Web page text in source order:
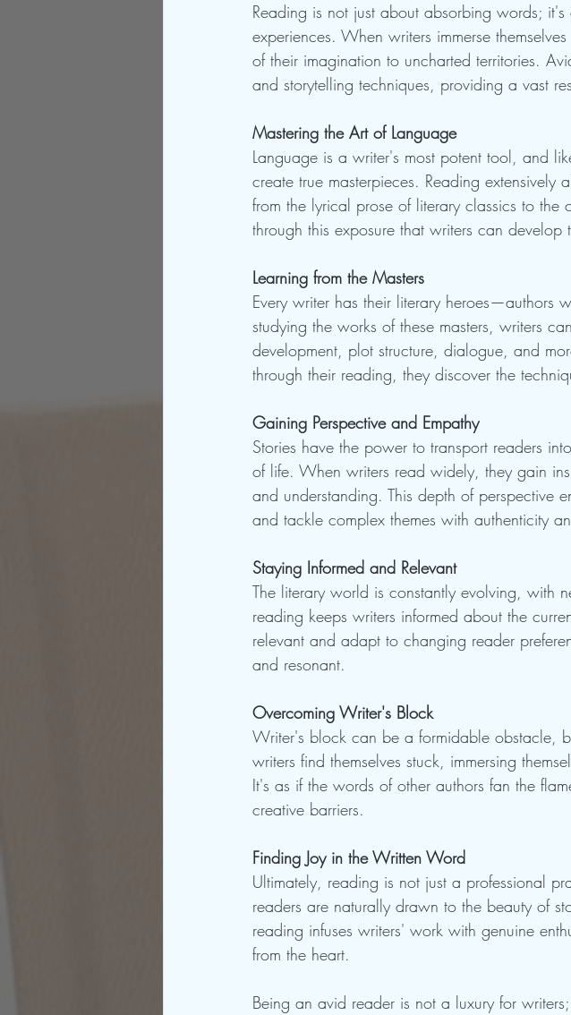
Reading is not just about absorbing words;
experiences. When writers immerse
of their imagination to uncharted territories.
and storytelling techniques, providing a vast
Mastering the Art of Language
Language is a writer's most potent tool, and
create true masterpieces. Reading
from the lyrical prose of literary classics to
through this exposure that writers can
Learning from the Masters
Every writer has their literary heroes—authors
studying the works of these masters, writers
development, plot structure, dialogue, and
through their reading, they discover the
Gaining Perspective and Empathy
Stories have the power to transport readers
of life. When writers read widely, they gain
and understanding. This depth of perspective
and tackle complex themes with authenticity
Staying Informed and Relevant
The literary world is constantly evolving, with
reading keeps writers informed about the
relevant and adapt to changing reader
and resonant.
Overcoming Writer's Block
Writer's block can be a formidable obstacle,
writers find themselves stuck, immersing
It's as if the words of other authors fan the
creative barriers.
Finding Joy in the Written Word
Ultimately, reading is not just a professional
readers are naturally drawn to the beauty of
reading infuses writers' work with genuine
from the heart.
Being an avid reader is not a luxury for